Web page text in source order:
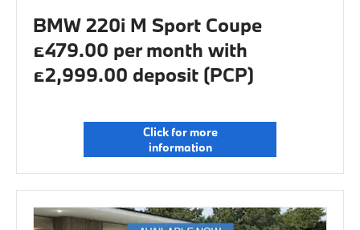
BMW 220i M Sport Coupe
£479.00 per month with
£2,999.00 deposit (PCP)
Click for more
information